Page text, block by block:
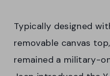
Typically designed
removable canvas
remained a military-